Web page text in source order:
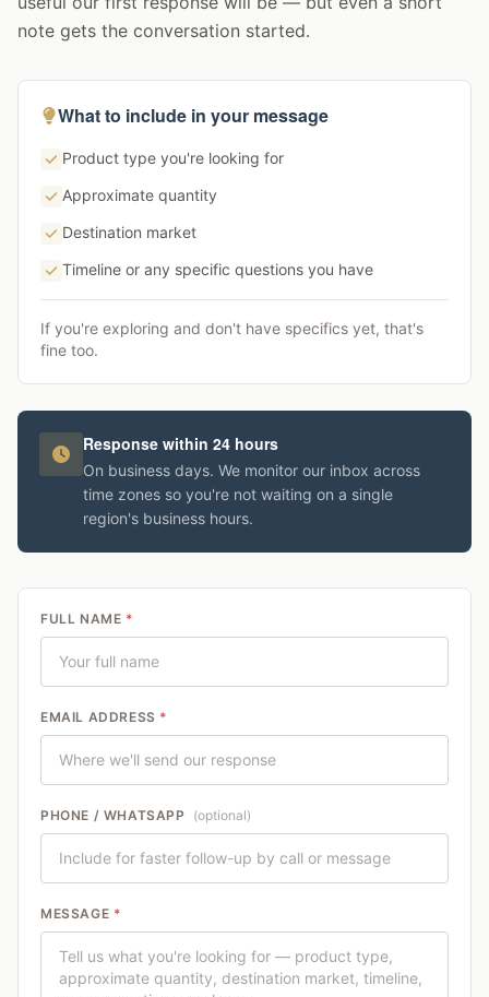
note gets the conversation started.
What to include in your message
Product type you're looking for
Approximate quantity
Destination market
Timeline or any specific questions you have
If you're exploring and don't have specifics yet, that's
fine too.
Response within 24 hours
On business days. We monitor our inbox across
time zones so you're not waiting on a single
region's business hours.
FULL NAME *
EMAIL ADDRESS *
PHONE / WHATSAPP (optional)
MESSAGE *